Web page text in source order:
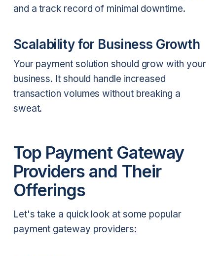
and a track record of minimal downtime.
Scalability for Business Growth
Your payment solution should grow with your
business. It should handle increased
transaction volumes without breaking a
sweat.
Top Payment Gateway
Providers and Their
Offerings
Let's take a quick look at some popular
payment gateway providers: